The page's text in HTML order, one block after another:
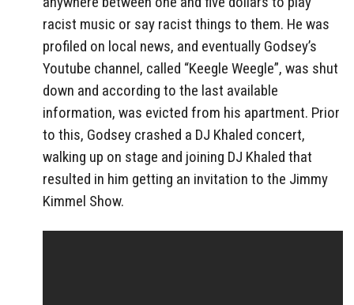
racist music or say racist things to them. He was
profiled on local news, and eventually Godsey’s
Youtube channel, called “Keegle Weegle”, was shut
down and according to the last available
information, was evicted from his apartment. Prior
to this, Godsey crashed a DJ Khaled concert,
walking up on stage and joining DJ Khaled that
resulted in him getting an invitation to the Jimmy
Kimmel Show.